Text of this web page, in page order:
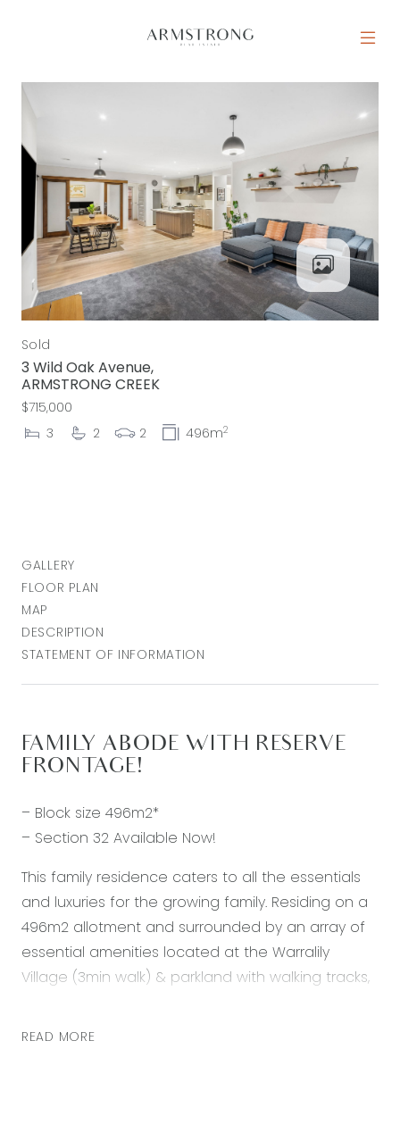
MAIN NAVIGATION
Sold
3 Wild Oak Avenue,
ARMSTRONG CREEK
$715,000
3
2 2 496m2
GALLERY
FLOOR PLAN
MAP
DESCRIPTION
STATEMENT OF INFORMATION
FAMILY ABODE WITH RESERVE
FRONTAGE!
– Block size 496m2*
– Section 32 Available Now!
This family residence caters to all the essentials
and luxuries for the growing family. Residing on a
496m2 allotment and surrounded by an array of
essential amenities located at the Warralily
Village (3min walk) & parkland with walking tracks,
epitome of family living, unforgettable
READ MORE